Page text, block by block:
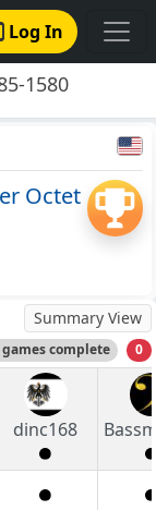
Log In
1580
Octet
Summary View
complete 0
dinc168